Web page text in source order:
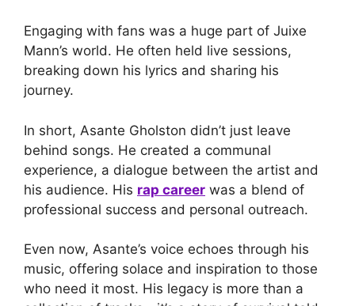
Engaging with fans was a huge part of Juixe
Mann’s world. He often held live sessions,
breaking down his lyrics and sharing his
journey.
In short, Asante Gholston didn’t just leave
behind songs. He created a communal
experience, a dialogue between the artist and
his audience. His rap career was a blend of
professional success and personal outreach.
Even now, Asante’s voice echoes through his
music, offering solace and inspiration to those
who need it most. His legacy is more than a